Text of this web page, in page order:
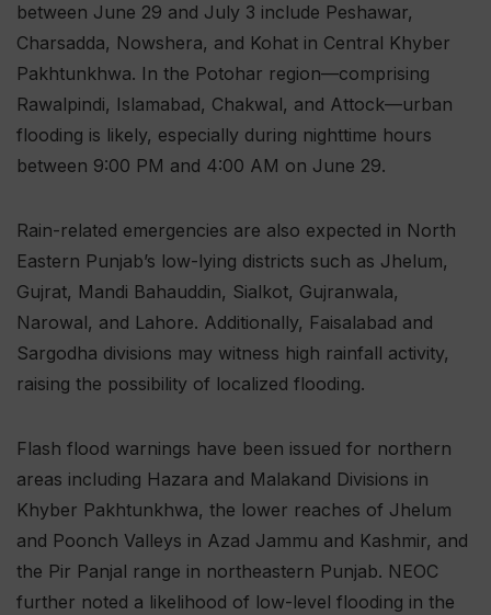
between June 29 and July 3 include Peshawar,
Charsadda, Nowshera, and Kohat in Central Khyber
Pakhtunkhwa. In the Potohar region—comprising
Rawalpindi, Islamabad, Chakwal, and Attock—urban
flooding is likely, especially during nighttime hours
between 9:00 PM and 4:00 AM on June 29.
Rain-related emergencies are also expected in North
Eastern Punjab’s low-lying districts such as Jhelum,
Gujrat, Mandi Bahauddin, Sialkot, Gujranwala,
Narowal, and Lahore. Additionally, Faisalabad and
Sargodha divisions may witness high rainfall activity,
raising the possibility of localized flooding.
Flash flood warnings have been issued for northern
areas including Hazara and Malakand Divisions in
Khyber Pakhtunkhwa, the lower reaches of Jhelum
and Poonch Valleys in Azad Jammu and Kashmir, and
the Pir Panjal range in northeastern Punjab. NEOC
further noted a likelihood of low-level flooding in the